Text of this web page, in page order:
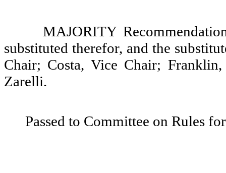
MAJORITY
substituted therefor, and the
Chair; Costa, Vice Chair;
Zarelli.
Passed to Committee on Rules